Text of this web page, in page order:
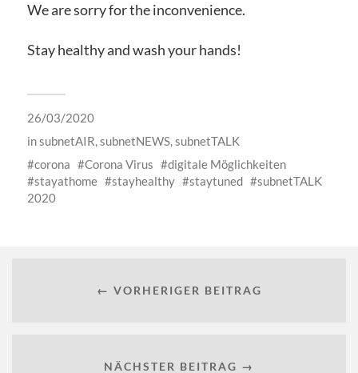
We are sorry for the inconvenience.
Stay healthy and wash your hands!
26/03/2020
insubnetAIR,subnetNEWS,subnetTALK
corona
Corona Virus
digitale Möglichkeiten
stayathome
stayhealthy staytuned
subnetTALK
2020
← VORHERIGER BEITRAG
NÄCHSTER BEITRAG →